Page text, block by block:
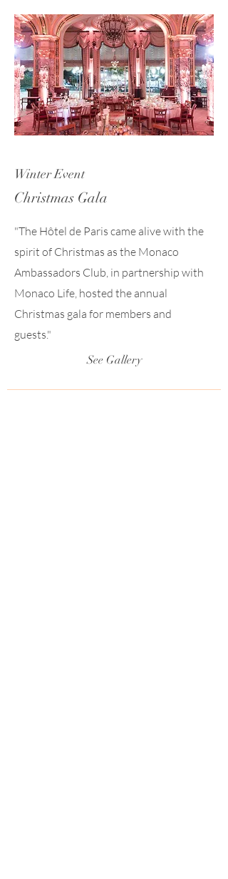
Winter Event
Christmas Gala
"The Hôtel de Paris came alive with the
spirit of Christmas as the Monaco
Ambassadors Club, in partnership with
Monaco Life, hosted the annual
Christmas gala for members and
guests."
See Gallery